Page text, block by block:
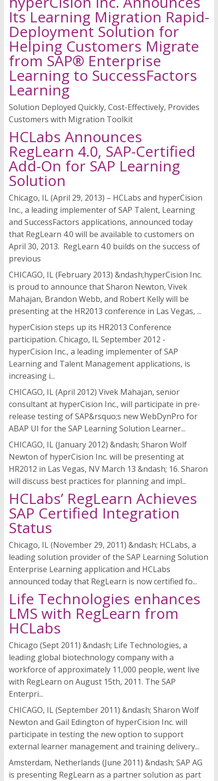
Its Learning Migration Rapid-
Deployment Solution for
Helping Customers Migrate
from SAP® Enterprise
Learning to SuccessFactors
Learning
Solution Deployed Quickly, Cost-Effectively, Provides
Customers with Migration Toolkit
HCLabs Announces
RegLearn 4.0, SAP-Certified
Add-On for SAP Learning
Solution
Chicago, IL (April 29, 2013) – HCLabs and hyperCision
Inc., a leading implementer of SAP Talent, Learning
and SuccessFactors applications, announced today
that RegLearn 4.0 will be available to customers on
April 30, 2013. RegLearn 4.0 builds on the success of
previous
CHICAGO, IL (February 2013) &ndash;hyperCision Inc.
is proud to announce that Sharon Newton, Vivek
Mahajan, Brandon Webb, and Robert Kelly will be
presenting at the HR2013 conference in Las Vegas, ...
hyperCision steps up its HR2013 Conference
participation. Chicago, IL September 2012 -
hyperCision Inc., a leading implementer of SAP
Learning and Talent Management applications, is
increasing i...
CHICAGO, IL (April 2012) Vivek Mahajan, senior
consultant at hyperCision Inc., will participate in pre-
release testing of SAP&rsquo;s new WebDynPro for
ABAP UI for the SAP Learning Solution Learner...
CHICAGO, IL (January 2012) &ndash; Sharon Wolf
Newton of hyperCision Inc. will be presenting at
HR2012 in Las Vegas, NV March 13 &ndash; 16. Sharon
will discuss best practices for planning and impl...
HCLabs’ RegLearn Achieves
SAP Certified Integration
Status
Chicago, IL (November 29, 2011) &ndash; HCLabs, a
leading solution provider of the SAP Learning Solution
Enterprise Learning application and HCLabs
announced today that RegLearn is now certified fo...
Life Technologies enhances
LMS with RegLearn from
HCLabs
Chicago (Sept 2011) &ndash; Life Technologies, a
leading global biotechnology company with a
workforce of approximately 11,000 people, went live
with RegLearn on August 15th, 2011. The SAP
Enterpri...
CHICAGO, IL (September 2011) &ndash; Sharon Wolf
Newton and Gail Edington of hyperCision Inc. will
participate in testing the new option to support
external learner management and training delivery...
Amsterdam, Netherlands (June 2011) &ndash; SAP AG
is presenting RegLearn as a partner solution as part